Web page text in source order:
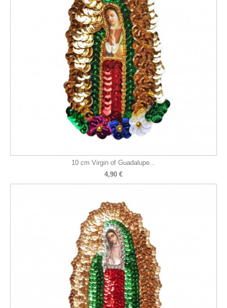
10 cm Virgin of Guadalupe...
4,90 €